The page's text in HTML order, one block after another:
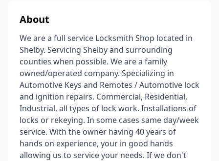
About
We are a full service Locksmith Shop located in
Shelby. Servicing Shelby and surrounding
counties when possible. We are a family
owned/operated company. Specializing in
Automotive Keys and Remotes / Automotive lock
and ignition repairs. Commercial, Residential,
Industrial, all types of lock work. Installations of
locks or rekeying. In some cases same day/week
service. With the owner having 40 years of
hands on experience, your in good hands
allowing us to service your needs. If we don't